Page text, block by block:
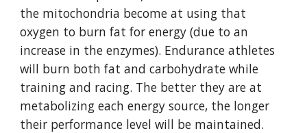
the mitochondria become at using that
oxygen to burn fat for energy (due to an
increase in the enzymes). Endurance athletes
will burn both fat and carbohydrate while
training and racing. The better they are at
metabolizing each energy source, the longer
their performance level will be maintained.